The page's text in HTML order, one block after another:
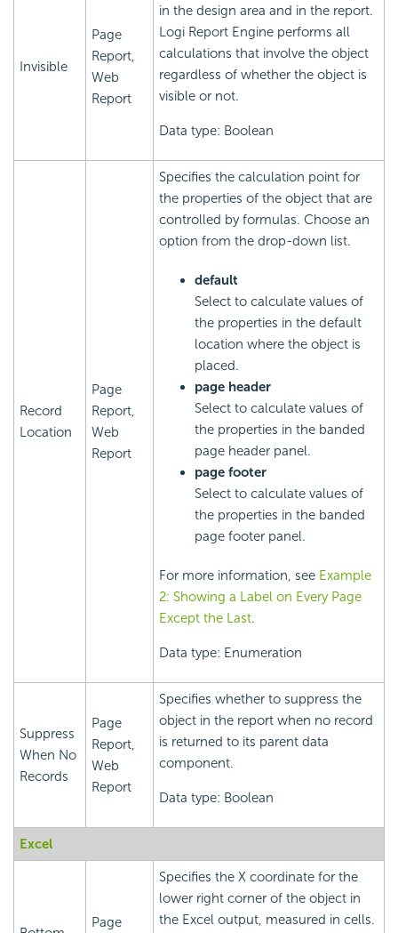
Invisible
Page
Report,
Web
Report
in the design area and in the report.
Logi Report Engine performs all
calculations that involve the object
regardless of whether the object is
visible or not.
Data type: Boolean
Record
Location
Page
Report,
Web
Report
Specifies the calculation point for
the properties of the object that are
controlled by formulas. Choose an
option from the drop-down list.
default
Select to calculate values of
the properties in the default
location where the object is
placed.
page header
Select to calculate values of
the properties in the banded
page header panel.
page footer
Select to calculate values of
the properties in the banded
page footer panel.
For more information, see Example
2: Showing a Label on Every Page
Except the Last.
Data type: Enumeration
Suppress
When No
Records
Page
Report,
Web
Report
Specifies whether to suppress the
object in the report when no record
is returned to its parent data
component.
Data type: Boolean
Excel
Page
Specifies the X coordinate for the
lower right corner of the object in
the Excel output, measured in cells.